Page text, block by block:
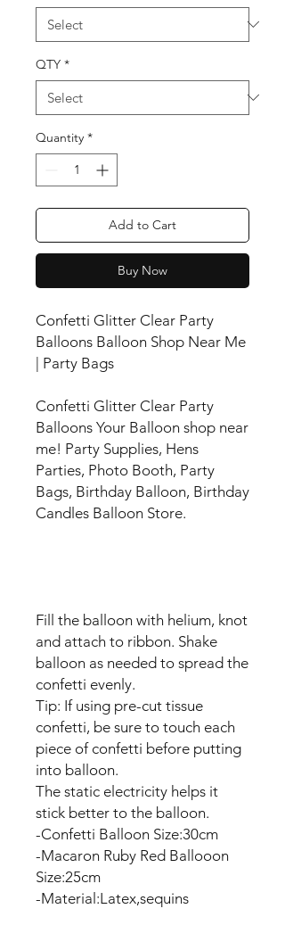
QTY *
Quantity *
Add to Cart
Buy Now
Confetti Glitter Clear Party
Balloons Balloon Shop Near Me
| Party Bags
Confetti Glitter Clear Party
Balloons Your Balloon shop near
me! Party Supplies, Hens
Parties, Photo Booth, Party
Bags, Birthday Balloon, Birthday
Candles Balloon Store.
Fill the balloon with helium, knot
and attach to ribbon. Shake
balloon as needed to spread the
confetti evenly.
Tip: If using pre-cut tissue
confetti, be sure to touch each
piece of confetti before putting
into balloon.
The static electricity helps it
stick better to the balloon.
-Confetti Balloon Size:30cm
-Macaron Ruby Red Ballooon
Size:25cm
-Material:Latex,sequins